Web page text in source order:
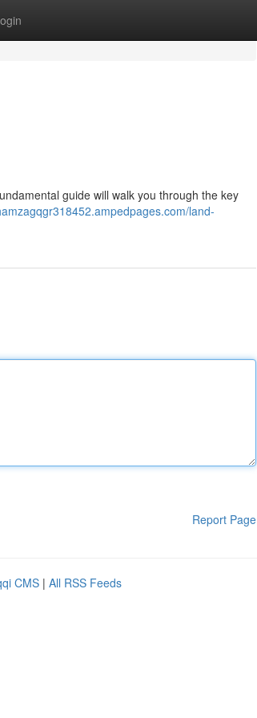
guide will walk you through the key
land-
Report Page
CMS | All RSS Feeds